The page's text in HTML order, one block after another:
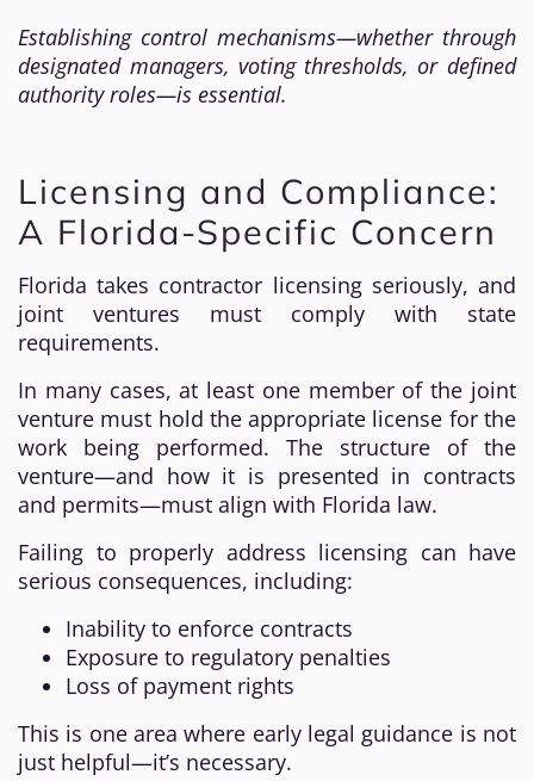
Establishing control mechanisms—whether through
designated managers, voting thresholds, or defined
authority roles—is essential.
Licensing and Compliance:
A Florida-Specific Concern
Florida takes contractor licensing seriously, and
joint ventures must comply with state
requirements.
In many cases, at least one member of the joint
venture must hold the appropriate license for the
work being performed. The structure of the
venture—and how it is presented in contracts
and permits—must align with Florida law.
Failing to properly address licensing can have
serious consequences, including:
Inability to enforce contracts
Exposure to regulatory penalties
Loss of payment rights
This is one area where early legal guidance is not
just helpful—it’s necessary.